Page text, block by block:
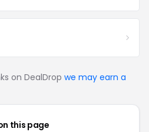
on DealDrop we may earn a
this page